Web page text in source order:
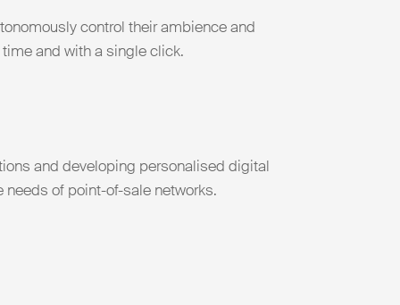
control their ambience and
and with a single click.
and developing personalised digital
of point-of-sale networks.